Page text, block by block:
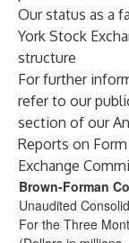
Our status as a
York Stock
structure
For further
refer to our
section of our
Reports on
Exchange
Brown-Forman
Unaudited
For the Three